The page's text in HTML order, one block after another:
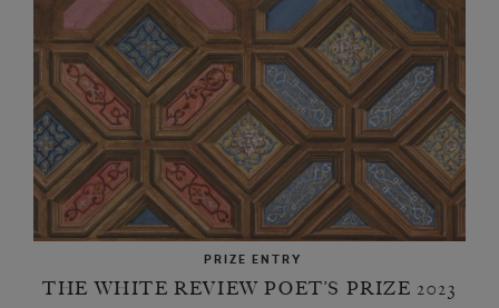
PRIZE ENTRY
THE WHITE REVIEW POET’S PRIZE 2023